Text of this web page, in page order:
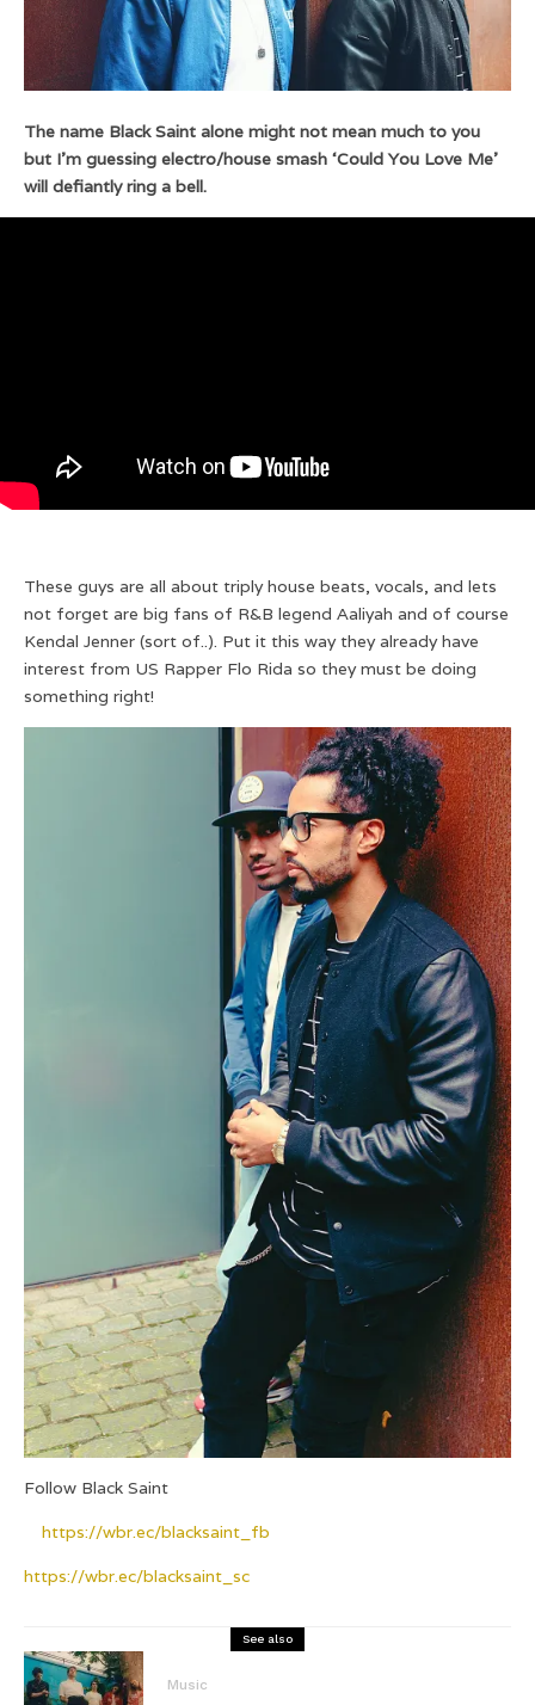
The name Black Saint alone might not mean much to you
but I’m guessing electro/house smash ‘Could You Love Me’
will defiantly ring a bell.
These guys are all about triply house beats, vocals, and lets
not forget are big fans of R&B legend Aaliyah and of course
Kendal Jenner (sort of..). Put it this way they already have
interest from US Rapper Flo Rida so they must be doing
something right!
Follow Black Saint
https://wbr.ec/blacksaint_fb
https://wbr.ec/blacksaint_sc
See also
Music